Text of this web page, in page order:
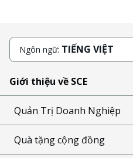
Ngôn ngữ: TIẾNG VIỆT
Giới thiệu về SCE
Quản Trị Doanh Nghiệp
Quà tặng cộng đồng